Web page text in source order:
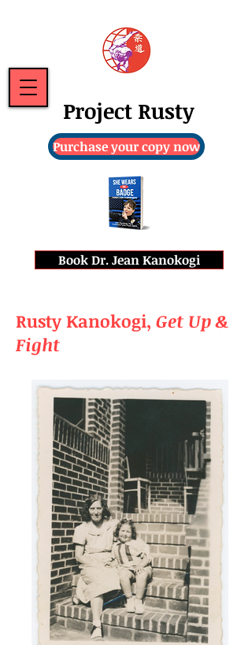
Project Rusty
Purchase your copy now
Book Dr. Jean Kanokogi
Rusty Kanokogi, Get Up &
Fight